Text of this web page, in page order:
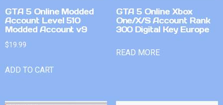
GTA 5 Online Modded
Account Level 510
Modded Account v9
$19.99
ADD TO CART
GTA 5 Online Xbox
One/X/S Account Rank
300 Digital Key Europe
READ MORE